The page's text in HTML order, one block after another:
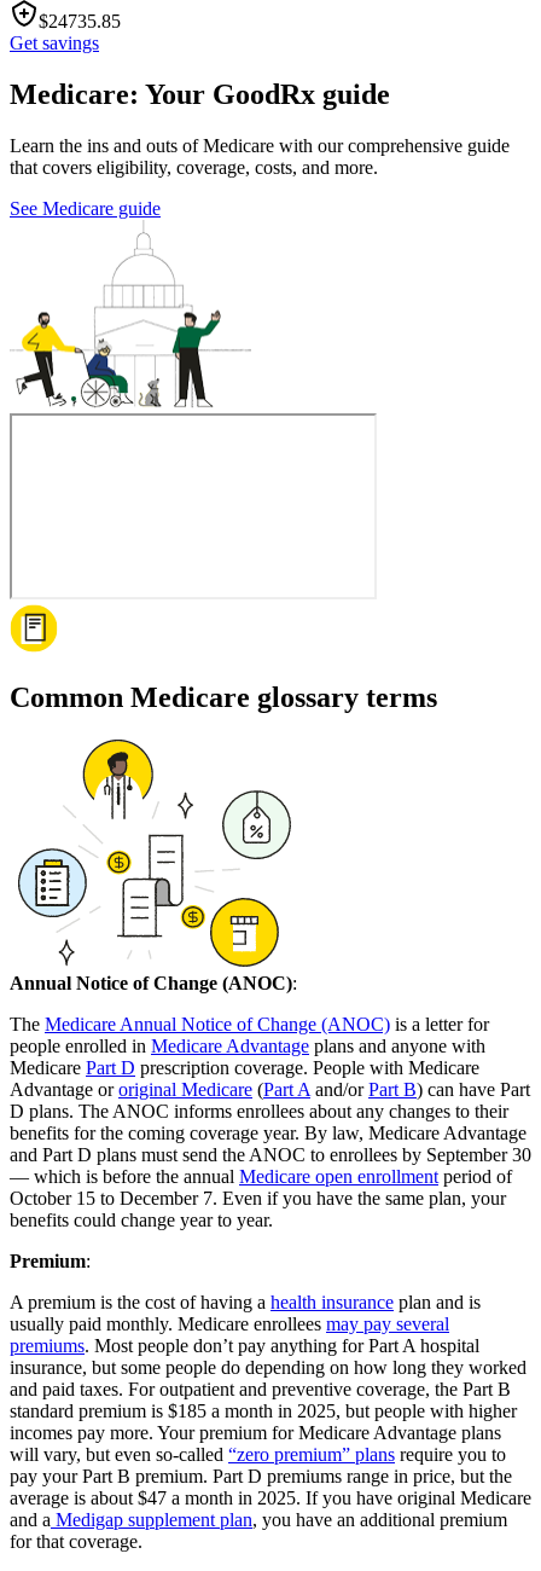
$24735.85
Get savings
Medicare: Your GoodRx guide
Learn the ins and outs of Medicare with our comprehensive guide
that covers eligibility, coverage, costs, and more.
See Medicare guide
Common Medicare glossary terms
Annual Notice of Change (ANOC):
The Medicare Annual Notice of Change (ANOC) is a letter for
people enrolled in Medicare Advantage plans and anyone with
Medicare Part D prescription coverage. People with Medicare
Advantage ororiginal Medicare (Part A and/orPart B) can have Part
D plans. The ANOC informs enrollees about any changes to their
benefits for the coming coverage year. By law, Medicare Advantage
and Part D plans must send the ANOC to enrollees by September 30
— which is before the annual Medicare open enrollment period of
October 15 to December 7. Even if you have the same plan, your
benefits could change year to year.
Premium:
A premium is the cost of having a health insurance plan and is
usually paid monthly. Medicare enrollees may pay several
premiums. Most people don’t pay anything for Part A hospital
insurance, but some people do depending on how long they worked
and paid taxes. For outpatient and preventive coverage, the Part B
standard premium is $185 a month in 2025, but people with higher
incomes pay more. Your premium for Medicare Advantage plans
will vary, but even so-called “zero premium” plans require you to
pay your Part B premium. Part D premiums range in price, but the
average is about $47 a month in 2025. If you have original Medicare
and a Medigap supplement plan, you have an additional premium
for that coverage.